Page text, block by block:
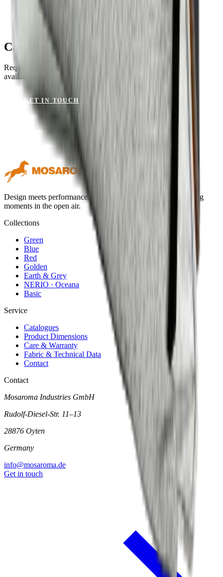
Canvas Wheat for Your Project?
Request a sample or get advice on materials, dimensions and
availability.
GET IN TOUCH
Design meets performance. Premium outdoor textiles for lasting
moments in the open air.
Collections
Green
Blue
Red
Golden
Earth & Grey
NERIO · Oceana
Basic
Service
Catalogues
Product Dimensions
Care & Warranty
Fabric & Technical Data
Contact
Contact
Mosaroma Industries GmbH
Rudolf-Diesel-Str. 11–13
28876 Oyten
Germany
info@mosaroma.de
Get in touch